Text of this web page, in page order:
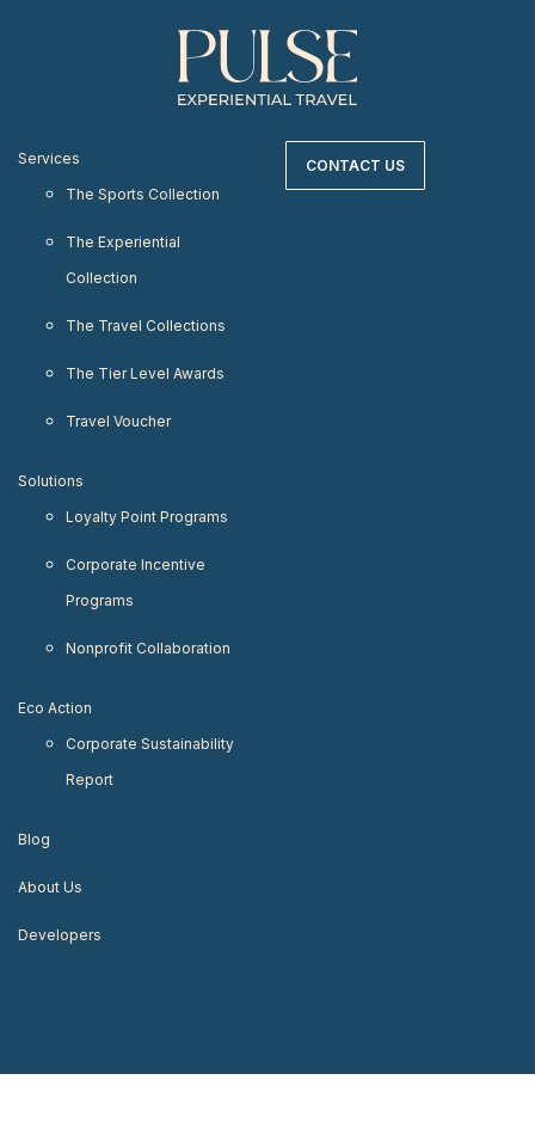
Services
The Sports Collection
The Experiential
Collection
The Travel Collections
The Tier Level Awards
Travel Voucher
Solutions
Loyalty Point Programs
Corporate Incentive
Programs
Nonprofit Collaboration
Eco Action
Corporate Sustainability
Report
Blog
About Us
Developers
CONTACT US